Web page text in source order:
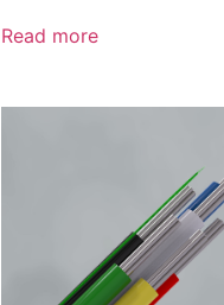
Read more